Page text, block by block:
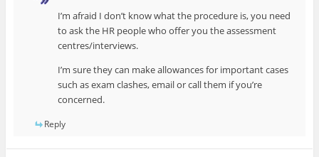
I’m afraid I don’t know what the procedure is, you need
to ask the HR people who offer you the assessment
centres/interviews.
I’m sure they can make allowances for important cases
such as exam clashes, email or call them if you’re
concerned.
Reply